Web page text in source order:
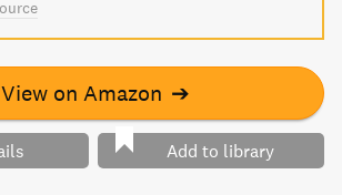
View on Amazon ➔
Add to library